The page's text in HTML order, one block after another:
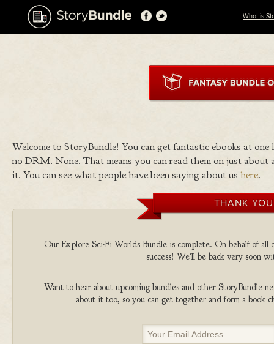
What is
Welcome to StoryBundle! You can get fantastic ebooks at
no DRM. None. That means you can read them on just
it. You can see what people have been saying about us here.
THANK
Our Explore Sci-Fi Worlds Bundle is complete. On behalf of all
success! We'll be back very soon
Want to hear about upcoming bundles and other StoryBundle
about it too, so you can get together and form a book